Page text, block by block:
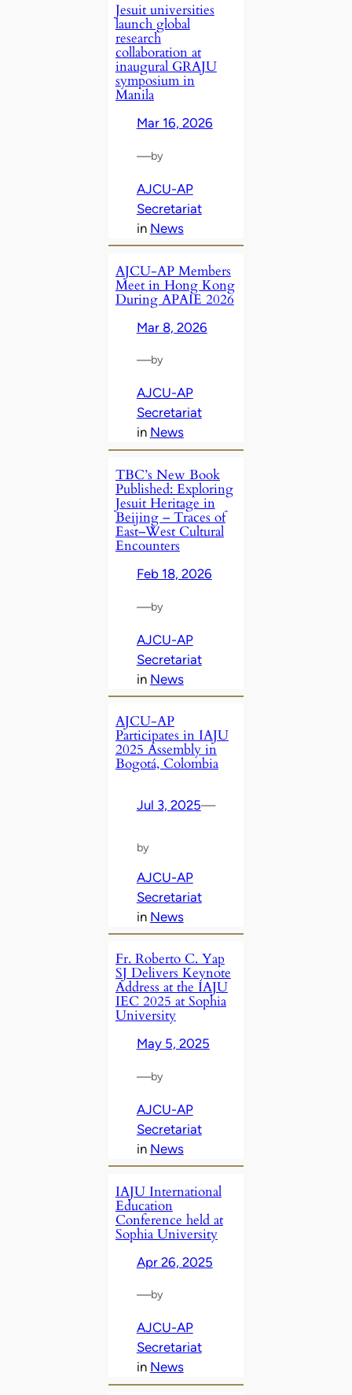
Jesuit universities
launch global
research
collaboration at
inaugural GRAJU
symposium in
Manila
Mar 16, 2026
—by
AJCU-AP
Secretariat
in News
AJCU‑AP Members
Meet in Hong Kong
During APAIE 2026
Mar 8, 2026
—by
AJCU-AP
Secretariat
in News
TBC’s New Book
Published: Exploring
Jesuit Heritage in
Beijing – Traces of
East–West Cultural
Encounters
Feb 18, 2026
—by
AJCU-AP
Secretariat
in News
AJCU-AP
Participates in IAJU
2025 Assembly in
Bogotá, Colombia
Jul 3, 2025—
by
AJCU-AP
Secretariat
in News
Fr. Roberto C. Yap
SJ Delivers Keynote
Address at the IAJU
IEC 2025 at Sophia
University
May 5, 2025
—by
AJCU-AP
Secretariat
in News
IAJU International
Education
Conference held at
Sophia University
Apr 26, 2025
—by
AJCU-AP
Secretariat
in News